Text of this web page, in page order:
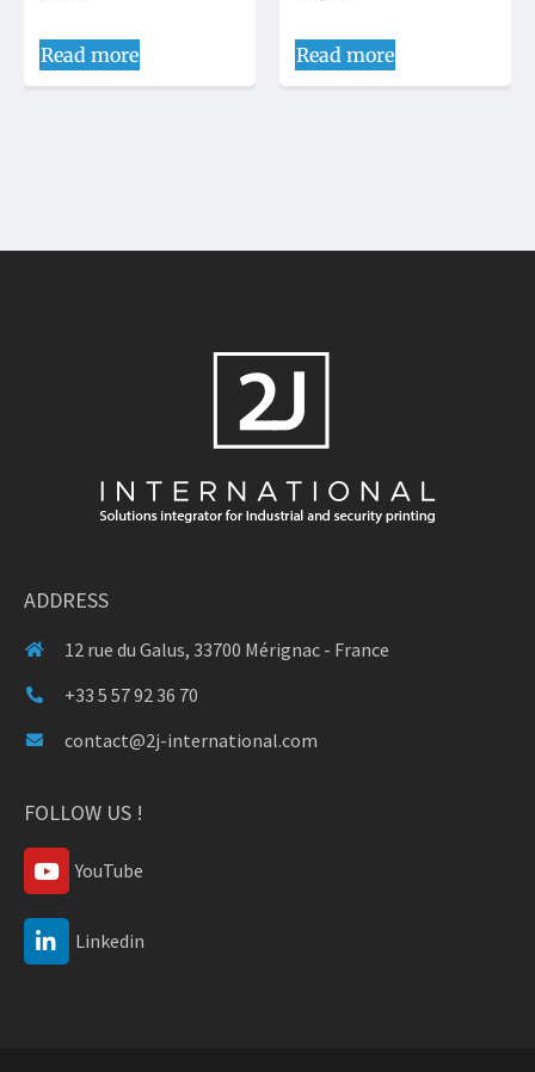
Read more Read more
ADDRESS
12 rue du Galus, 33700 Mérignac - France
+33 5 57 92 36 70
contact@2j-international.com
FOLLOW US !
YouTube
Linkedin